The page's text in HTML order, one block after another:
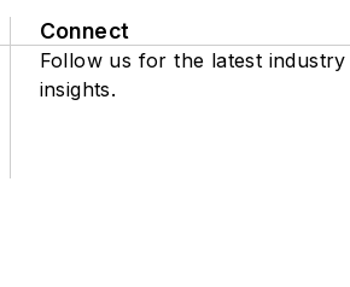
Connect
Follow us for the latest
insights.